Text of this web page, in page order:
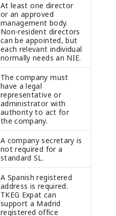
At least one director
or an approved
management body.
Non-resident directors
can be appointed, but
each relevant individual
normally needs an NIE.
The company must
have a legal
representative or
administrator with
authority to act for
the company.
A company secretary is
not required for a
standard SL.
A Spanish registered
address is required.
TKEG Expat can
support a Madrid
registered office